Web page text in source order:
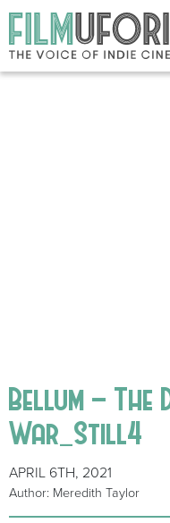
Bellum – The
War_Still4
APRIL 6TH, 2021
Author: Meredith Taylor